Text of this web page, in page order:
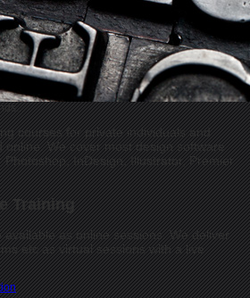
courses for private individuals and
online. We cover most design software
InDesign, Illustrator, Premier
Training
as online sessions. We deliver
etc as virtual sessions with a live